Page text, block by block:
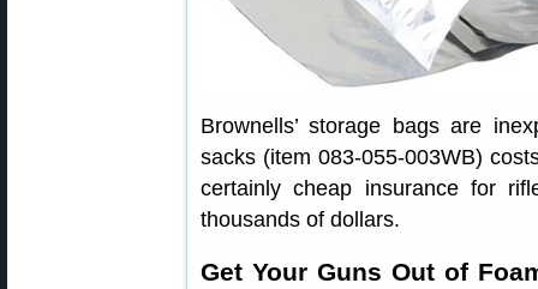
Brownells’ storage bags are
sacks (item 083-055-003WB)
certainly cheap insurance for
thousands of dollars.
Get Your Guns Out of